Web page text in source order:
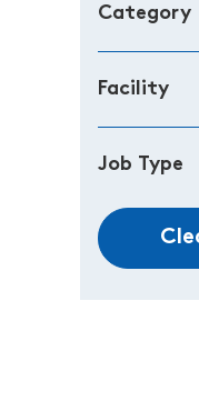
Category
Facility
Job Type